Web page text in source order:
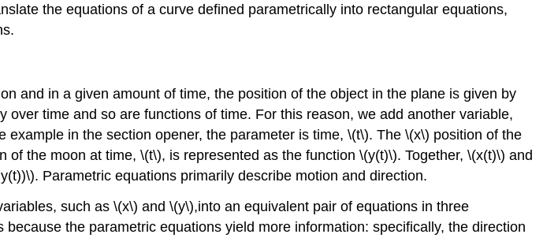
the equations of a curve defined parametrically into rectangular equations,
in a given amount of time, the position of the object in the plane is given by
over time and so are functions of time. For this reason, we add another variable,
in the section opener, the parameter is time, \(t\). The \(x\) position of the
the moon at time, \(t\), is represented as the function \(y(t)\). Together, \(x(t)\) and
Parametric equations primarily describe motion and direction.
such as \(x\) and \(y\),into an equivalent pair of equations in three
the parametric equations yield more information: specifically, the direction